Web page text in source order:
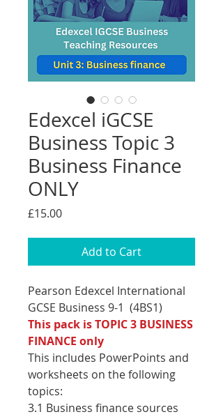
Edexcel iGCSE
Business Topic 3
Business Finance
ONLY
£15.00Price
Add to Cart
Pearson Edexcel International
GCSE Business 9-1 (4BS1)
This pack is TOPIC 3 BUSINESS
FINANCE only
This includes PowerPoints and
worksheets on the following
topics:
3.1 Business finance sources